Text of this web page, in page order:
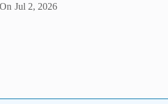
Jul 2, 2026